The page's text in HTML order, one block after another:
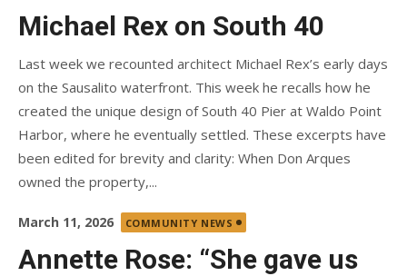
Michael Rex on South 40
Last week we recounted architect Michael Rex’s early days
on the Sausalito waterfront. This week he recalls how he
created the unique design of South 40 Pier at Waldo Point
Harbor, where he eventually settled. These excerpts have
been edited for brevity and clarity: When Don Arques
owned the property,...
Posted
March 11, 2026 COMMUNITY NEWS
Annette Rose: “She gave us